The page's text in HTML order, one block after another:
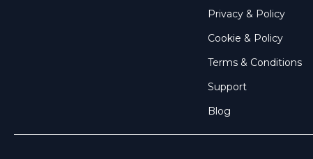
Privacy & Policy
Cookie & Policy
Terms & Conditions
Support
Blog